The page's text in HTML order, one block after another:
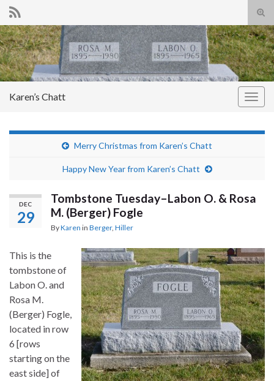
Search for:
Karen’s Chatt
Merry Christmas from Karen’s Chatt
Happy New Year from Karen’s Chatt
DEC
29
Tombstone Tuesday–Labon O. & Rosa
M. (Berger) Fogle
ByKaren in Berger, Hiller
This is the
tombstone of
Labon O. and
Rosa M.
(Berger) Fogle,
located in row
6 [rows
starting on the
east side] of